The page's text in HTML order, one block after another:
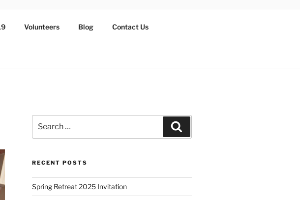
Volunteers Blog Contact Us
RECENT POSTS
Spring Retreat 2025 Invitation